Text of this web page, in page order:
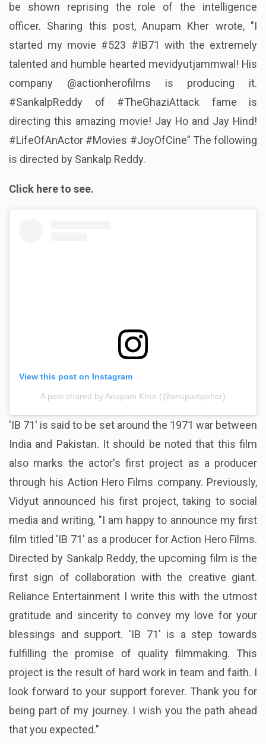
be shown reprising the role of the intelligence
officer. Sharing this post, Anupam Kher wrote, "I
started my movie #523 #IB71 with the extremely
talented and humble hearted mevidyutjammwal! His
company @actionherofilms is producing it.
#SankalpReddy of #TheGhaziAttack fame is
directing this amazing movie! Jay Ho and Jay Hind!
#LifeOfAnActor #Movies #JoyOfCine” The following
is directed by Sankalp Reddy.
Click here to see.
View this post on Instagram
A post shared by Anupam Kher (@anupampkher)
'IB 71' is said to be set around the 1971 war between
India and Pakistan. It should be noted that this film
also marks the actor's first project as a producer
through his Action Hero Films company. Previously,
Vidyut announced his first project, taking to social
media and writing, "I am happy to announce my first
film titled 'IB 71' as a producer for Action Hero Films.
Directed by Sankalp Reddy, the upcoming film is the
first sign of collaboration with the creative giant.
Reliance Entertainment I write this with the utmost
gratitude and sincerity to convey my love for your
blessings and support. 'IB 71' is a step towards
fulfilling the promise of quality filmmaking. This
project is the result of hard work in team and faith. I
look forward to your support forever. Thank you for
being part of my journey. I wish you the path ahead
that you expected."